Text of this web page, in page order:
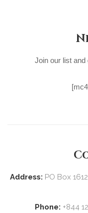
Join our list
Address: PO Box
Phone: +844